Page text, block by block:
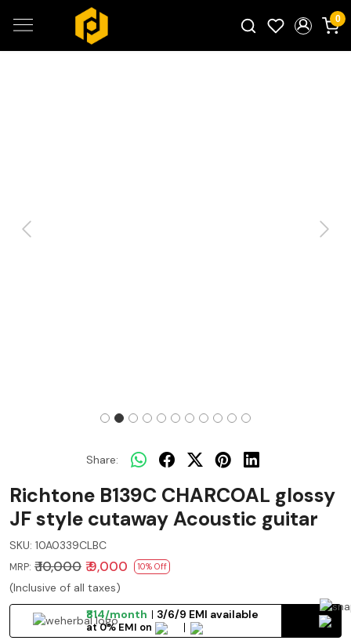
0
Previous Next
Share:
Richtone B139C CHARCOAL glossy
JF style cutaway Acoustic guitar
SKU: 10A0339CLBC
MRP: ₹ 10,000 ₹ 9,000 10% Off
(Inclusive of all taxes)
₹814/month
3/6/9 EMI available
at 0% EMI on